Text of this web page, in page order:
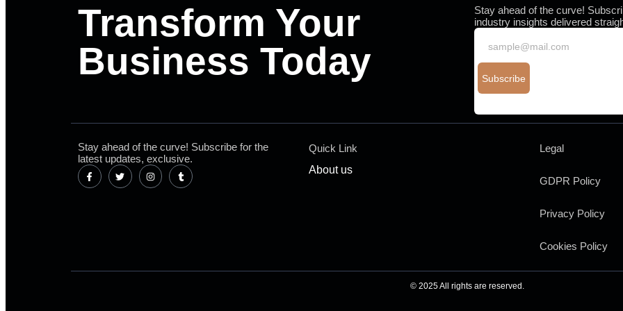
Transform Your
Business Today
Stay ahead of the curve!
industry insights delivered
Subscribe
Stay ahead of the curve! Subscribe for the
latest updates, exclusive.
Quick Link
About us
Legal
GDPR Policy
Privacy Policy
Cookies Policy
© 2025 All rights are reserved.